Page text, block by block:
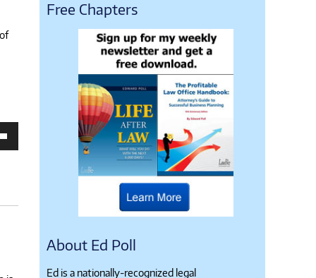
Free Chapters
About Ed Poll
Ed is a nationally-recognized legal